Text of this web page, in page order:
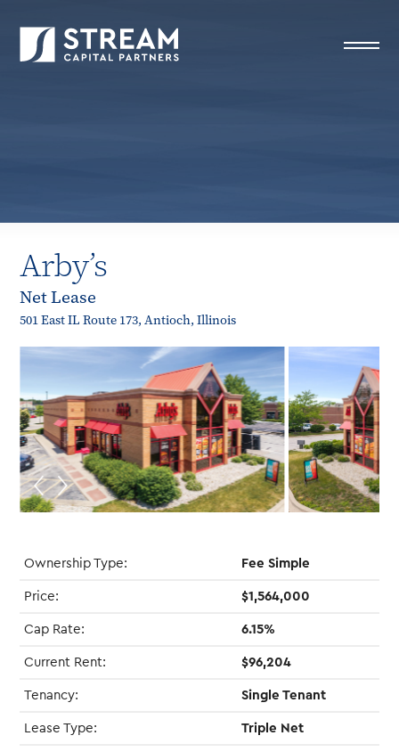
Arby’s
Net Lease
501 East IL Route 173, Antioch, Illinois
Ownership Type: Fee Simple
Price: $1,564,000
Cap Rate: 6.15%
Current Rent: $96,204
Tenancy: Single Tenant
Lease Type: Triple Net